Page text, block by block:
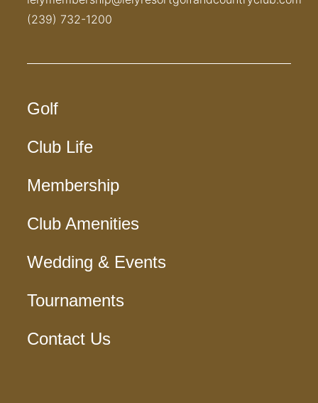
(239) 732-1200
Golf
Club Life
Membership
Club Amenities
Wedding & Events
Tournaments
Contact Us